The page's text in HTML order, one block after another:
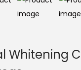
Whitening